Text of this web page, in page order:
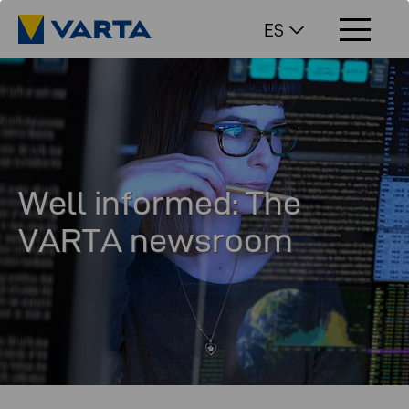
ES
Well informed: The
VARTA newsroom